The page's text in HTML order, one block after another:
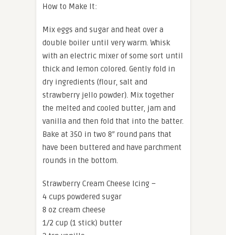
How to Make It:
Mix eggs and sugar and heat over a
double boiler until very warm. Whisk
with an electric mixer of some sort until
thick and lemon colored. Gently fold in
dry ingredients (flour, salt and
strawberry jello powder). Mix together
the melted and cooled butter, jam and
vanilla and then fold that into the batter.
Bake at 350 in two 8″ round pans that
have been buttered and have parchment
rounds in the bottom.
Strawberry Cream Cheese Icing –
4 cups powdered sugar
8 oz cream cheese
1/2 cup (1 stick) butter